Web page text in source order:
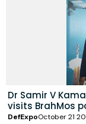
Dr Samir V
visits BrahMos
DefExpoOctober 21